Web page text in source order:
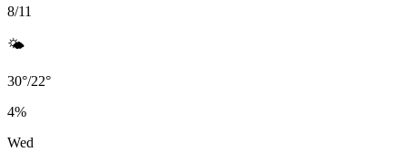
8/11
🌤️
30°/22°
4%
Wed